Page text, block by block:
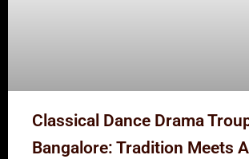
Classical Dance Drama
Bangalore: Tradition Meets